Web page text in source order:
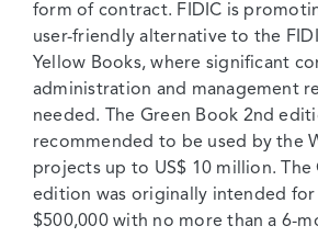
form of contract. FIDIC is
user-friendly alternative to the
Yellow Books, where significant
administration and management
needed. The Green Book 2nd
recommended to be used by the
projects up to US$ 10 million. The
edition was originally intended for
$500,000 with no more than a 6-